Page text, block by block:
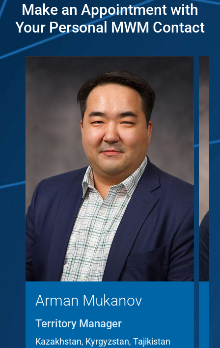
Make an Appointment with
Your Personal MWM Contact
Arman Mukanov
Territory Manager
Kazakhstan, Kyrgyzstan, Tajikistan